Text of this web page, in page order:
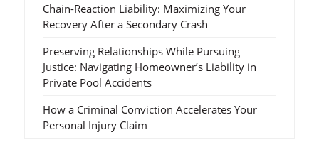
Chain-Reaction Liability: Maximizing Your
Recovery After a Secondary Crash
Preserving Relationships While Pursuing
Justice: Navigating Homeowner’s Liability in
Private Pool Accidents
How a Criminal Conviction Accelerates Your
Personal Injury Claim